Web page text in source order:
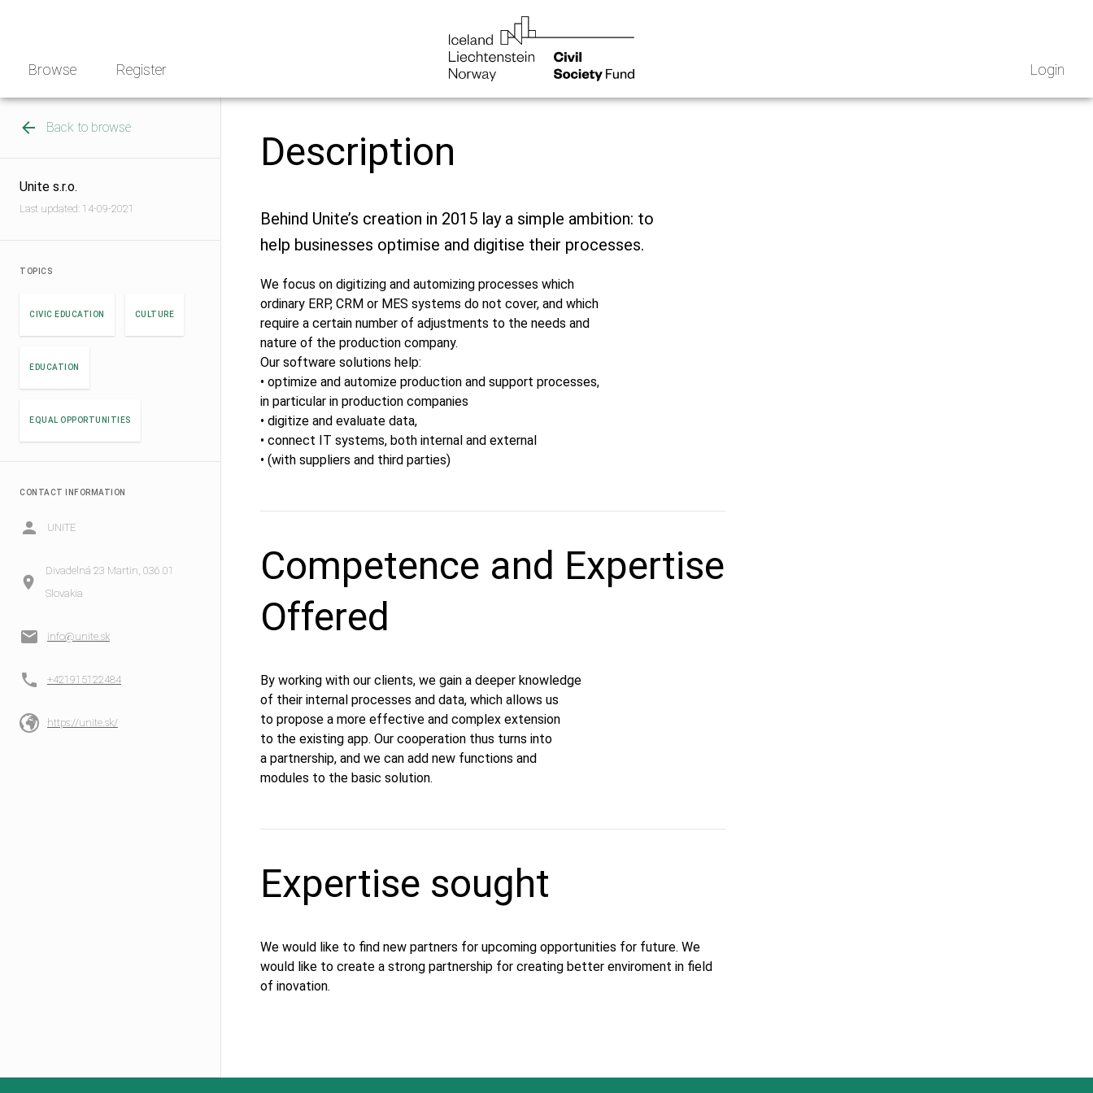
Browse Register Login
Back to browse
Unite s.r.o.
Last updated: 14-09-2021
TOPICS
CIVIC EDUCATION CULTURE
EDUCATION
EQUAL OPPORTUNITIES
CONTACT INFORMATION
UNITE
Divadelná 23 Martin, 036 01
Slovakia
info@unite.sk
+421915122484
https://unite.sk/
Description
Behind Unite’s creation in 2015 lay a simple ambition: to
help businesses optimise and digitise their processes.
We focus on digitizing and automizing processes which
ordinary ERP, CRM or MES systems do not cover, and which
require a certain number of adjustments to the needs and
nature of the production company.
Our software solutions help:
• optimize and automize production and support processes,
in particular in production companies
• digitize and evaluate data,
• connect IT systems, both internal and external
• (with suppliers and third parties)
Competence and Expertise
Offered
By working with our clients, we gain a deeper knowledge
of their internal processes and data, which allows us
to propose a more effective and complex extension
to the existing app. Our cooperation thus turns into
a partnership, and we can add new functions and
modules to the basic solution.
Expertise sought
We would like to find new partners for upcoming opportunities for future. We
would like to create a strong partnership for creating better enviroment in field
of inovation.